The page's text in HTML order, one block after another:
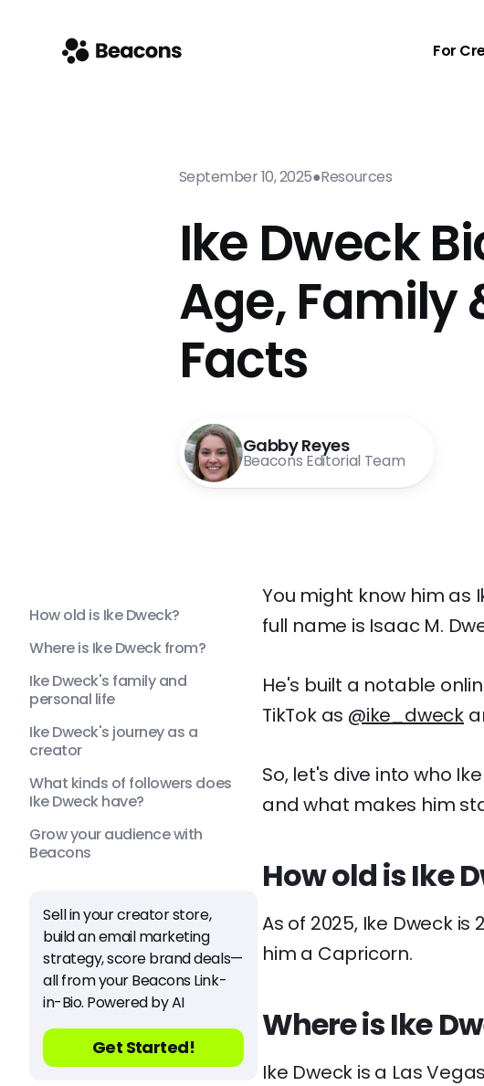
For
September 10, 2025●Resources
Ike Dweck
Age, Family
Facts
Gabby Reyes
Beacons Editorial Team
How old is Ike Dweck?
Where is Ike Dweck from?
Ike Dweck's family and
personal life
Ike Dweck's journey as a
creator
What kinds of followers does
Ike Dweck have?
Grow your audience with
Beacons
Sell in your creator store,
build an email marketing
strategy, score brand deals—
all from your Beacons Link-
in-Bio. Powered by AI
Get Started!
You might know him as
full name is Isaac M.
He's built a notable
TikTok as @ike_dweck
So, let's dive into who
and what makes him
How old is Ike
As of 2025, Ike Dweck is
him a Capricorn.
Where is Ike
Ike Dweck is a Las